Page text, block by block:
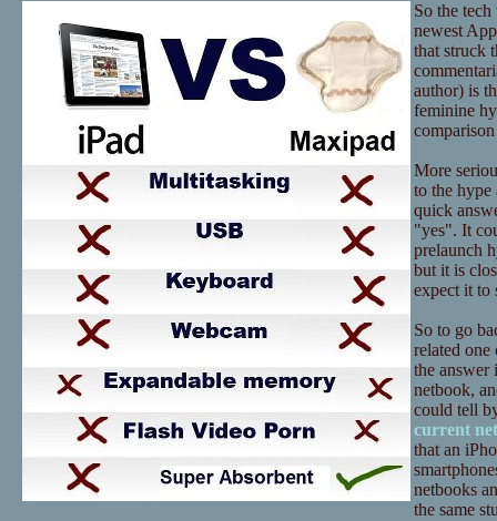
So the
newest
that struck
author) is
feminine
More
to the hype
quick
"yes". It
prelaunch
but it is
expect it to
So to go
related
the answer
netbook,
could tell
current
that an
netbooks
the same